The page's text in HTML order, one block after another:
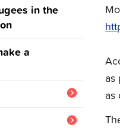
in the
a
as
as